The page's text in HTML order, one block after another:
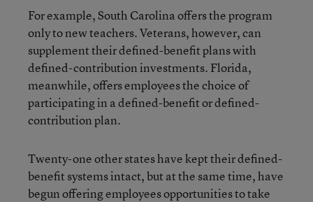
For example, South Carolina offers the program
only to new teachers. Veterans, however, can
supplement their defined-benefit plans with
defined-contribution investments. Florida,
meanwhile, offers employees the choice of
participating in a defined-benefit or defined-
contribution plan.
Twenty-one other states have kept their defined-
benefit systems intact, but at the same time, have
begun offering employees opportunities to take